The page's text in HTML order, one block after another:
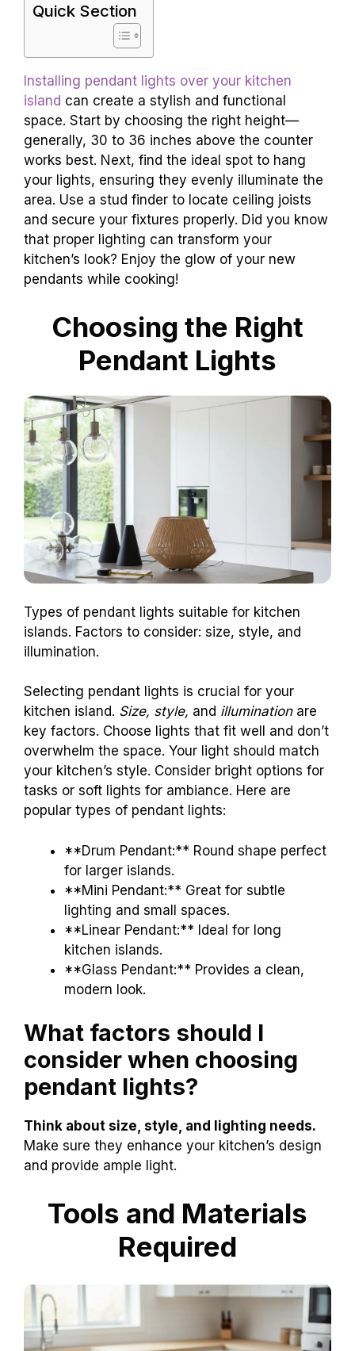
Quick Section
Installing pendant lights over your kitchen
island can create a stylish and functional
space. Start by choosing the right height—
generally, 30 to 36 inches above the counter
works best. Next, find the ideal spot to hang
your lights, ensuring they evenly illuminate the
area. Use a stud finder to locate ceiling joists
and secure your fixtures properly. Did you know
that proper lighting can transform your
kitchen’s look? Enjoy the glow of your new
pendants while cooking!
Choosing the Right
Pendant Lights
Types of pendant lights suitable for kitchen
islands. Factors to consider: size, style, and
illumination.
Selecting pendant lights is crucial for your
kitchen island. Size, style, and illuminationare
key factors. Choose lights that fit well and don’t
overwhelm the space. Your light should match
your kitchen’s style. Consider bright options for
tasks or soft lights for ambiance. Here are
popular types of pendant lights:
**Drum Pendant:** Round shape perfect
for larger islands.
**Mini Pendant:** Great for subtle
lighting and small spaces.
**Linear Pendant:** Ideal for long
kitchen islands.
**Glass Pendant:** Provides a clean,
modern look.
What factors should I
consider when choosing
pendant lights?
Think about size, style, and lighting needs.
Make sure they enhance your kitchen’s design
and provide ample light.
Tools and Materials
Required